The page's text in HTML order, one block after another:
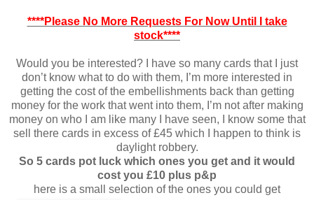
****Please No More Requests For Now Until I take
stock****
Would you be interested? I have so many cards that I just
don’t know what to do with them, I’m more interested in
getting the cost of the embellishments back than getting
money for the work that went into them, I’m not after making
money on who I am like many I have seen, I know some that
sell there cards in excess of £45 which I happen to think is
daylight robbery.
So 5 cards pot luck which ones you get and it would
cost you £10 plus p&p
here is a small selection of the ones you could get